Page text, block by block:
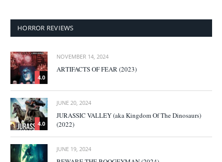
HORROR REVIEWS
4.0
NOVEMBER 14, 2024
ARTIFACTS OF FEAR (2023)
4.0
JUNE 20, 2024
JURASSIC VALLEY (aka Kingdom Of The Dinosaurs)
(2022)
JUNE 19, 2024